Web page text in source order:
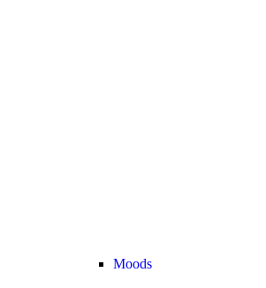
Moods